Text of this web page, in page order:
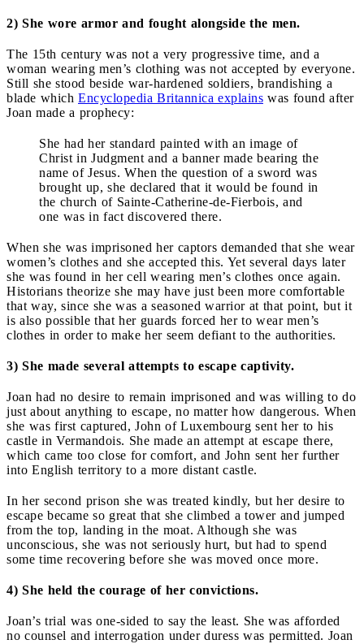
2) She wore armor and fought alongside the men.
The 15th century was not a very progressive time, and a
woman wearing men’s clothing was not accepted by everyone.
Still she stood beside war-hardened soldiers, brandishing a
blade which Encyclopedia Britannica explains was found after
Joan made a prophecy:
She had her standard painted with an image of
Christ in Judgment and a banner made bearing the
name of Jesus. When the question of a sword was
brought up, she declared that it would be found in
the church of Sainte-Catherine-de-Fierbois, and
one was in fact discovered there.
When she was imprisoned her captors demanded that she wear
women’s clothes and she accepted this. Yet several days later
she was found in her cell wearing men’s clothes once again.
Historians theorize she may have just been more comfortable
that way, since she was a seasoned warrior at that point, but it
is also possible that her guards forced her to wear men’s
clothes in order to make her seem defiant to the authorities.
3) She made several attempts to escape captivity.
Joan had no desire to remain imprisoned and was willing to do
just about anything to escape, no matter how dangerous. When
she was first captured, John of Luxembourg sent her to his
castle in Vermandois. She made an attempt at escape there,
which came too close for comfort, and John sent her further
into English territory to a more distant castle.
In her second prison she was treated kindly, but her desire to
escape became so great that she climbed a tower and jumped
from the top, landing in the moat. Although she was
unconscious, she was not seriously hurt, but had to spend
some time recovering before she was moved once more.
4) She held the courage of her convictions.
Joan’s trial was one-sided to say the least. She was afforded
no counsel and interrogation under duress was permitted. Joan